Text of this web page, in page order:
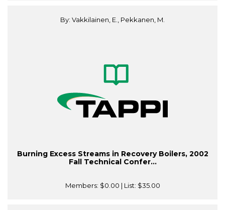
By: Vakkilainen, E., Pekkanen, M.
Burning Excess Streams in Recovery Boilers, 2002
Fall Technical Confer...
Members: $0.00 | List: $35.00